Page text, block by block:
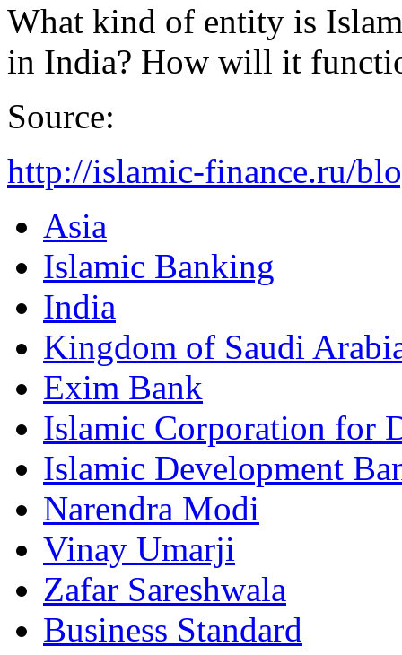
What kind of entity is
in India? How will it
Source:
http://islamic-finance.ru/
Asia
Islamic Banking
India
Kingdom of Saudi
Exim Bank
Islamic Corporation for
Islamic Development
Narendra Modi
Vinay Umarji
Zafar Sareshwala
Business Standard